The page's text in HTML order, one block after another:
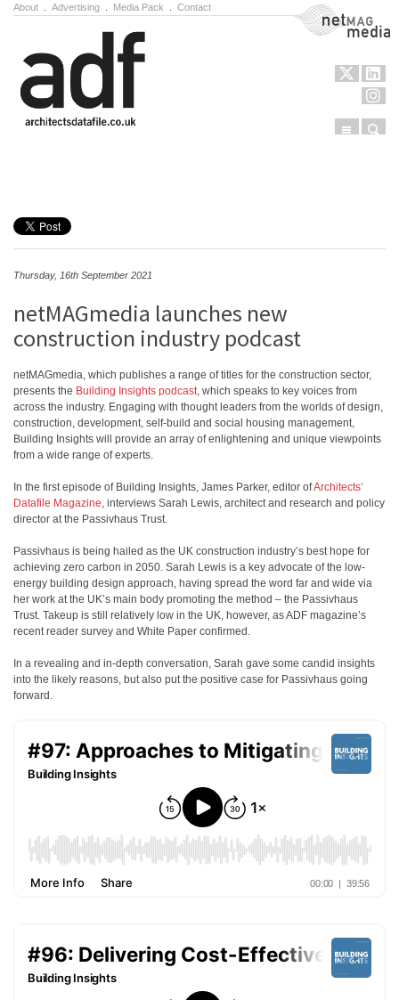
About Advertising Media Pack Contact NetMag Media
Menu
Thursday, 16th September 2021
netMAGmedia launches new
construction industry podcast
netMAGmedia, which publishes a range of titles for the construction sector,
presents the Building Insights podcast, which speaks to key voices from
across the industry. Engaging with thought leaders from the worlds of design,
construction, development, self-build and social housing management,
Building Insights will provide an array of enlightening and unique viewpoints
from a wide range of experts.
In the first episode of Building Insights, James Parker, editor ofArchitects’
Datafile Magazine, interviews Sarah Lewis, architect and research and policy
director at the Passivhaus Trust.
Passivhaus is being hailed as the UK construction industry’s best hope for
achieving zero carbon in 2050. Sarah Lewis is a key advocate of the low-
energy building design approach, having spread the word far and wide via
her work at the UK’s main body promoting the method – the Passivhaus
Trust. Takeup is still relatively low in the UK, however, as ADF magazine’s
recent reader survey and White Paper confirmed.
In a revealing and in-depth conversation, Sarah gave some candid insights
into the likely reasons, but also put the positive case for Passivhaus going
forward.